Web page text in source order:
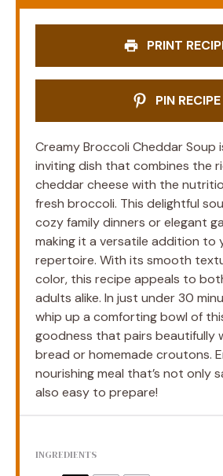
PRINT
PIN RECIPE
Creamy Broccoli Cheddar Soup
inviting dish that combines the
cheddar cheese with the
fresh broccoli. This delightful
cozy family dinners or elegant
making it a versatile addition to
repertoire. With its smooth
color, this recipe appeals to
adults alike. In just under 30
whip up a comforting bowl of
goodness that pairs beautifully
bread or homemade croutons.
nourishing meal that’s not only
also easy to prepare!
INGREDIENTS